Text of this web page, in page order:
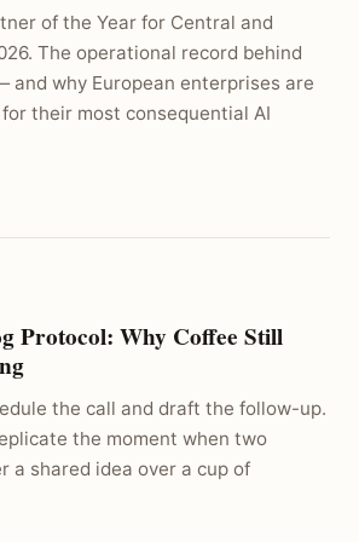
of the Year for Central and
The operational record behind
why European enterprises are
their most consequential AI
Protocol: Why Coffee Still
the call and draft the follow-up.
the moment when two
a shared idea over a cup of